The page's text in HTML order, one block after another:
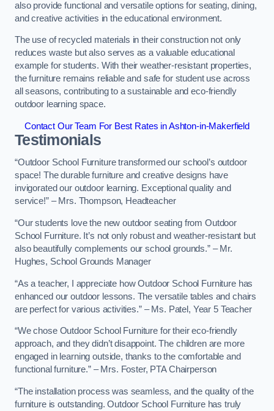
also provide functional and versatile options for seating, dining,
and creative activities in the educational environment.
The use of recycled materials in their construction not only
reduces waste but also serves as a valuable educational
example for students. With their weather-resistant properties,
the furniture remains reliable and safe for student use across
all seasons, contributing to a sustainable and eco-friendly
outdoor learning space.
Contact Our Team For Best Rates in Ashton-in-Makerfield
Testimonials
“Outdoor School Furniture transformed our school’s outdoor
space! The durable furniture and creative designs have
invigorated our outdoor learning. Exceptional quality and
service!” – Mrs. Thompson, Headteacher
“Our students love the new outdoor seating from Outdoor
School Furniture. It’s not only robust and weather-resistant but
also beautifully complements our school grounds.” – Mr.
Hughes, School Grounds Manager
“As a teacher, I appreciate how Outdoor School Furniture has
enhanced our outdoor lessons. The versatile tables and chairs
are perfect for various activities.” – Ms. Patel, Year 5 Teacher
“We chose Outdoor School Furniture for their eco-friendly
approach, and they didn’t disappoint. The children are more
engaged in learning outside, thanks to the comfortable and
functional furniture.” – Mrs. Foster, PTA Chairperson
“The installation process was seamless, and the quality of the
furniture is outstanding. Outdoor School Furniture has truly